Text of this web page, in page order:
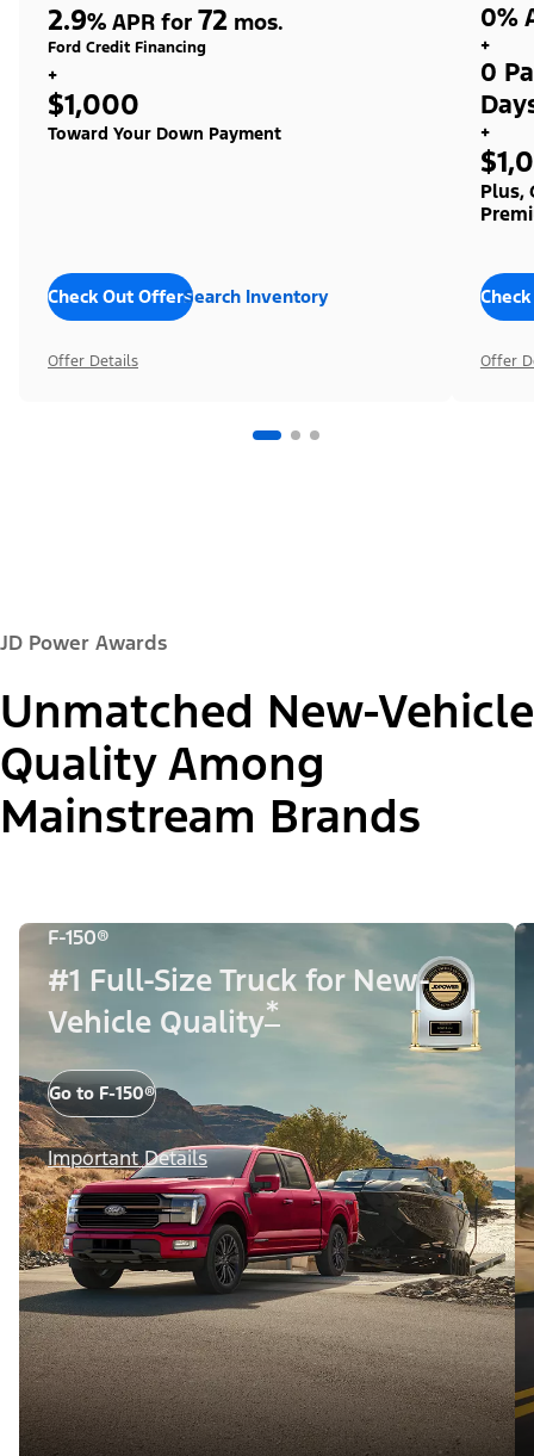
2.9% APR for 72 mos.
Ford Credit Financing
+
$1,000
Toward Your Down Payment
Check Out OffersSearch Inventory
Offer Details
0%
+
0
+
Plus,
Offer
JD Power Awards
Unmatched New-Vehicle
Quality Among
Mainstream Brands
F-150®
#1 Full-Size Truck for New-
Vehicle Quality*
Go to F-150®
Important Details